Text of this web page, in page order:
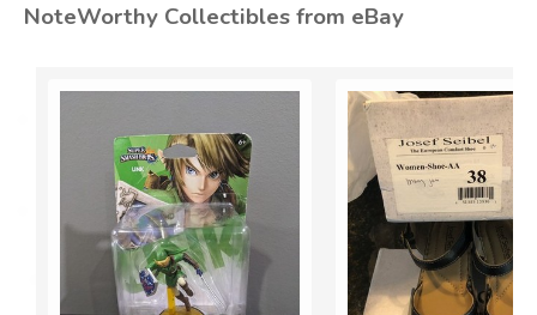
NoteWorthy Collectibles from eBay